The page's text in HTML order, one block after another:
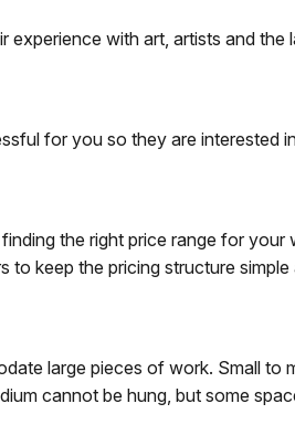
with art, artists and
for you so they are interested
the right price range for
keep the pricing structure
large pieces of work. Small to
cannot be hung, but some